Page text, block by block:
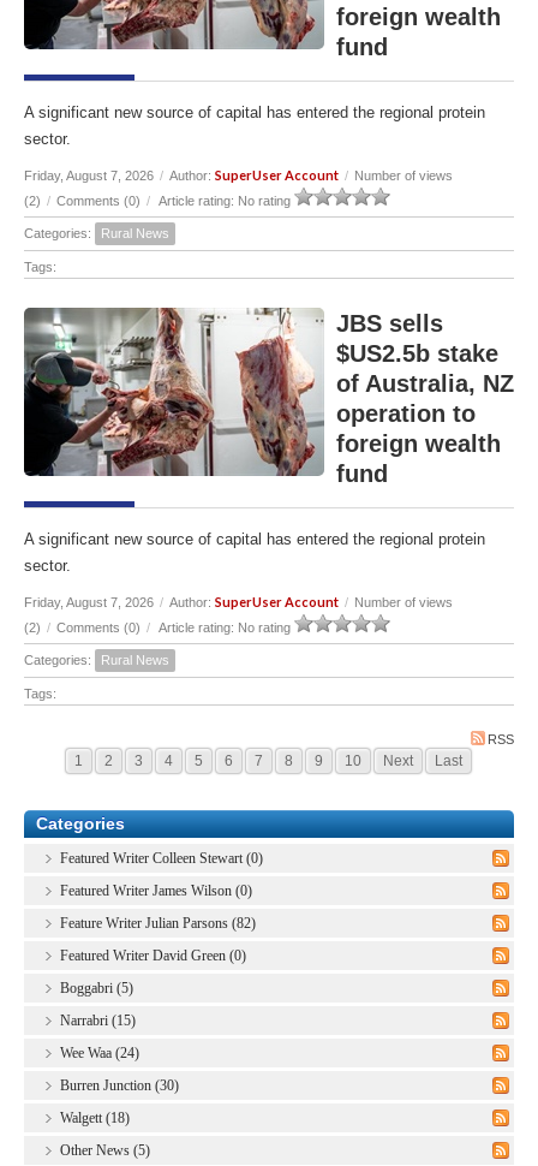
foreign wealth
fund
A significant new source of capital has entered the regional protein
sector.
Friday, August 7, 2026 / Author: SuperUser Account / Number of views
(2) / Comments (0) / Article rating: No rating
Categories: Rural News
Tags:
JBS sells
$US2.5b stake
of Australia, NZ
operation to
foreign wealth
fund
A significant new source of capital has entered the regional protein
sector.
Friday, August 7, 2026 / Author: SuperUser Account / Number of views
(2) / Comments (0) / Article rating: No rating
Categories: Rural News
Tags:
RSS
1 2 3 4 5 6 7 8 9 10 Next Last
Categories
Featured Writer Colleen Stewart (0)
Featured Writer James Wilson (0)
Feature Writer Julian Parsons (82)
Featured Writer David Green (0)
Boggabri (5)
Narrabri (15)
Wee Waa (24)
Burren Junction (30)
Walgett (18)
Other News (5)